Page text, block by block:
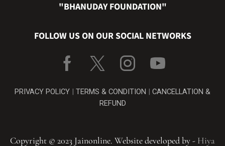
"BHANUDAY FOUNDATION"
FOLLOW US ON OUR SOCIAL NETWORKS
PRIVACY POLICY | TERMS & CONDITION | CANCELLATION &
REFUND
Copyright © 2023 Jainonline. Website developed by - Hiya